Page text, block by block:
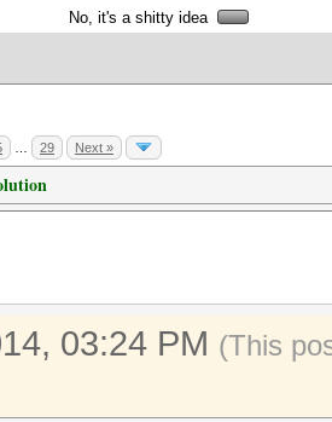
No, it's a shitty idea
29 Next »
03:24 PM (This